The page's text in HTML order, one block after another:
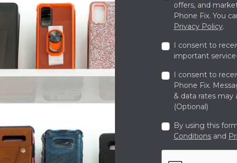
offers, and
Phone Fix. You
Privacy Policy.
I consent to
important
I consent to
Phone Fix.
& data rates may
(Optional)
By using this
Conditions and